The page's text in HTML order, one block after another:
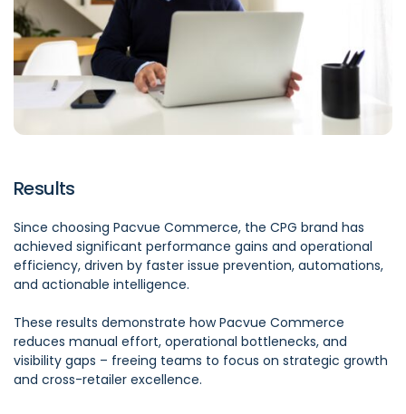
Results
Since choosing Pacvue Commerce, the CPG brand has
achieved significant performance gains and operational
efficiency, driven by faster issue prevention, automations,
and actionable intelligence.
These results demonstrate how Pacvue Commerce
reduces manual effort, operational bottlenecks, and
visibility gaps – freeing teams to focus on strategic growth
and cross-retailer excellence.